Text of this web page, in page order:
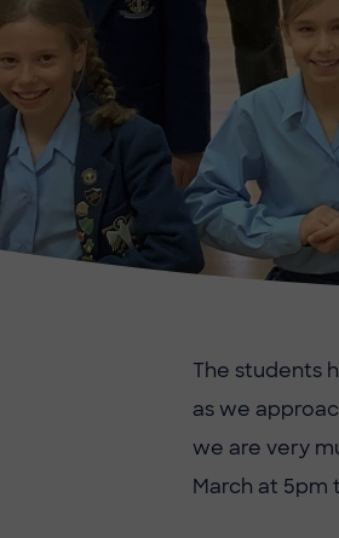
The students
as we
we are very
March at 5pm